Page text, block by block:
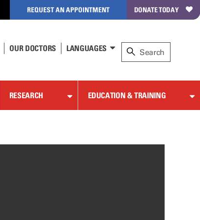
REQUEST AN APPOINTMENT DONATE TODAY
OUR DOCTORS LANGUAGES
RESEARCH EDUCATION & TRAINING